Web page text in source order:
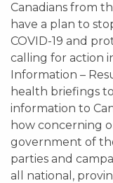
Canadians from
have a plan to
COVID-19 and
calling for action
Information –
health briefings
information to
how concerning
government of
parties and
all national,